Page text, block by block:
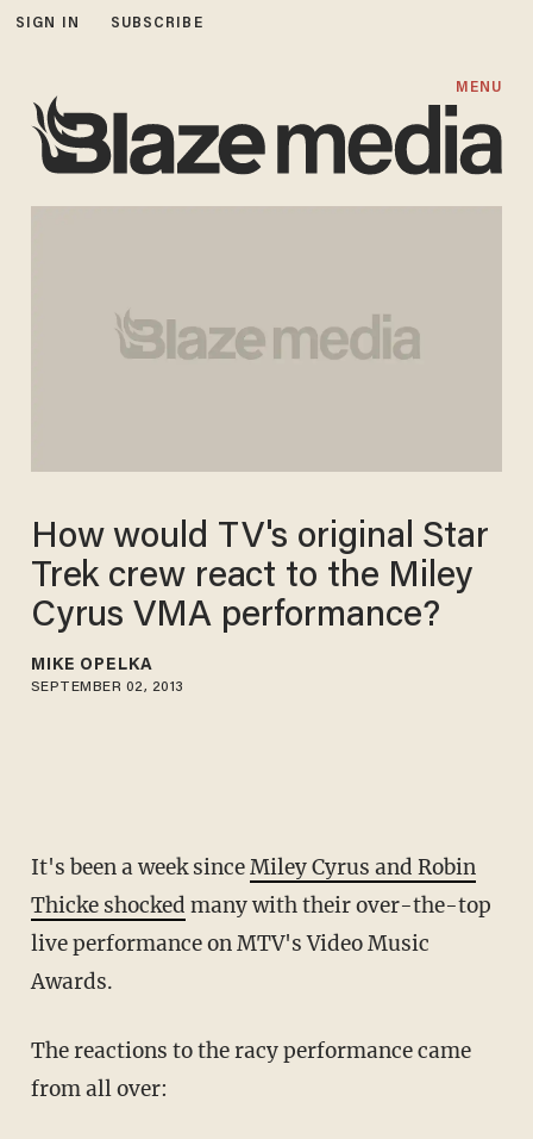
SIGN IN SUBSCRIBE
MENU
How would TV's original Star
Trek crew react to the Miley
Cyrus VMA performance?
MIKE OPELKA
SEPTEMBER 02, 2013
It's been a week sinceMiley Cyrus and Robin
Thicke shocked many with their over-the-top
live performance on MTV's Video Music
Awards.
The reactions to the racy performance came
from all over: